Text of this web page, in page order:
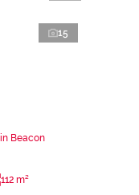
15
Beacon
112 m²